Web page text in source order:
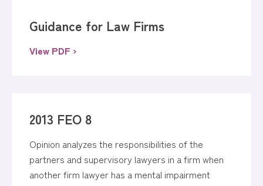
Guidance for Law Firms
View PDF ›
2013 FEO 8
Opinion analyzes the responsibilities of the
partners and supervisory lawyers in a firm when
another firm lawyer has a mental impairment